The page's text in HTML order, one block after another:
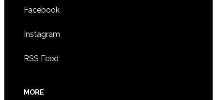
Facebook
Instagram
RSS Feed
MORE